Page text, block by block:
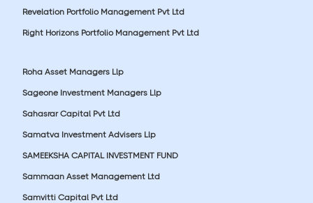
Revelation Portfolio Management Pvt Ltd
Right Horizons Portfolio Management Pvt Ltd
Roha Asset Managers Llp
Sageone Investment Managers Llp
Sahasrar Capital Pvt Ltd
Samatva Investment Advisers Llp
SAMEEKSHA CAPITAL INVESTMENT FUND
Sammaan Asset Management Ltd
Samvitti Capital Pvt Ltd